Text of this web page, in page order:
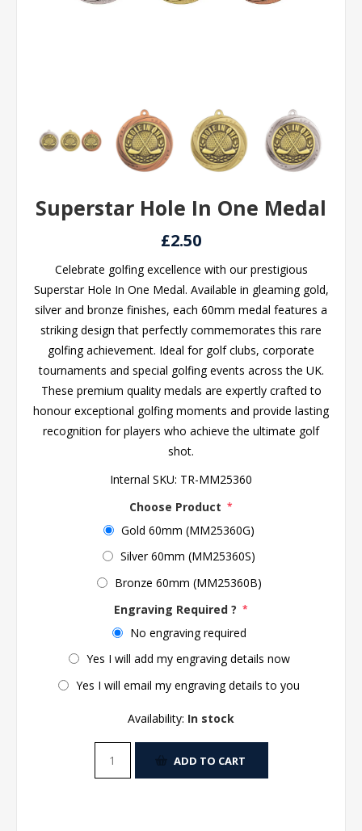
Superstar Hole In One Medal
£2.50
Celebrate golfing excellence with our prestigious
Superstar Hole In One Medal. Available in gleaming gold,
silver and bronze finishes, each 60mm medal features a
striking design that perfectly commemorates this rare
golfing achievement. Ideal for golf clubs, corporate
tournaments and special golfing events across the UK.
These premium quality medals are expertly crafted to
honour exceptional golfing moments and provide lasting
recognition for players who achieve the ultimate golf
shot.
Internal SKU: TR-MM25360
Choose Product *
Gold 60mm (MM25360G)
Silver 60mm (MM25360S)
Bronze 60mm (MM25360B)
Engraving Required ? *
No engraving required
Yes I will add my engraving details now
Yes I will email my engraving details to you
Availability: In stock
ADD TO CART